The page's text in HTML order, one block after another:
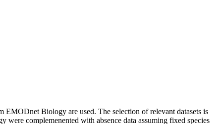
EMODnet Biology are used. The selection of relevant datasets is
complemenented with absence data assuming fixed species